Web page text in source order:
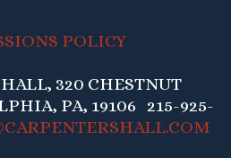
POLICY
320 CHESTNUT
PA, 19106 215-925-